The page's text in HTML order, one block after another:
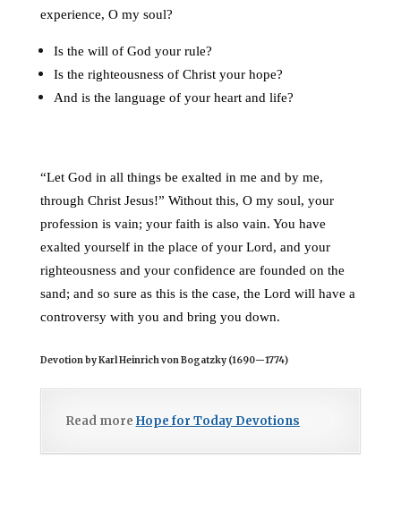
experience, O my soul?
Is the will of God your rule?
Is the righteousness of Christ your hope?
And is the language of your heart and life?
“Let God in all things be exalted in me and by me,
through Christ Jesus!” Without this, O my soul, your
profession is vain; your faith is also vain. You have
exalted yourself in the place of your Lord, and your
righteousness and your confidence are founded on the
sand; and so sure as this is the case, the Lord will have a
controversy with you and bring you down.
Devotion by Karl Heinrich von Bogatzky (1690—1774)
Read more Hope for Today Devotions